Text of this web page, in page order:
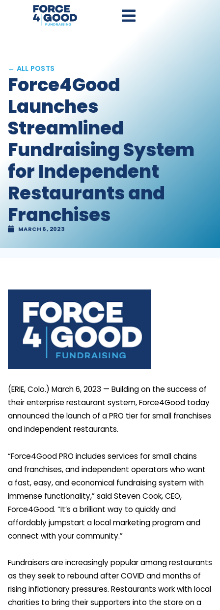
← ALL POSTS
Force4Good
Launches
Streamlined
Fundraising System
for Independent
Restaurants and
Franchises
MARCH 6, 2023
(ERIE, Colo.) March 6, 2023 — Building on the success of
their enterprise restaurant system, Force4Good today
announced the launch of a PRO tier for small franchises
and independent restaurants.
“Force4Good PRO includes services for small chains
and franchises, and independent operators who want
a fast, easy, and economical fundraising system with
immense functionality,” said Steven Cook, CEO,
Force4Good. “It’s a brilliant way to quickly and
affordably jumpstart a local marketing program and
connect with your community.”
Fundraisers are increasingly popular among restaurants
as they seek to rebound after COVID and months of
rising inflationary pressures. Restaurants work with local
charities to bring their supporters into the store on a